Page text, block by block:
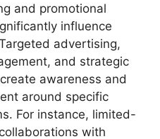
and promotional
influence
advertising,
and strategic
awareness and
around specific
For instance, limited-
with